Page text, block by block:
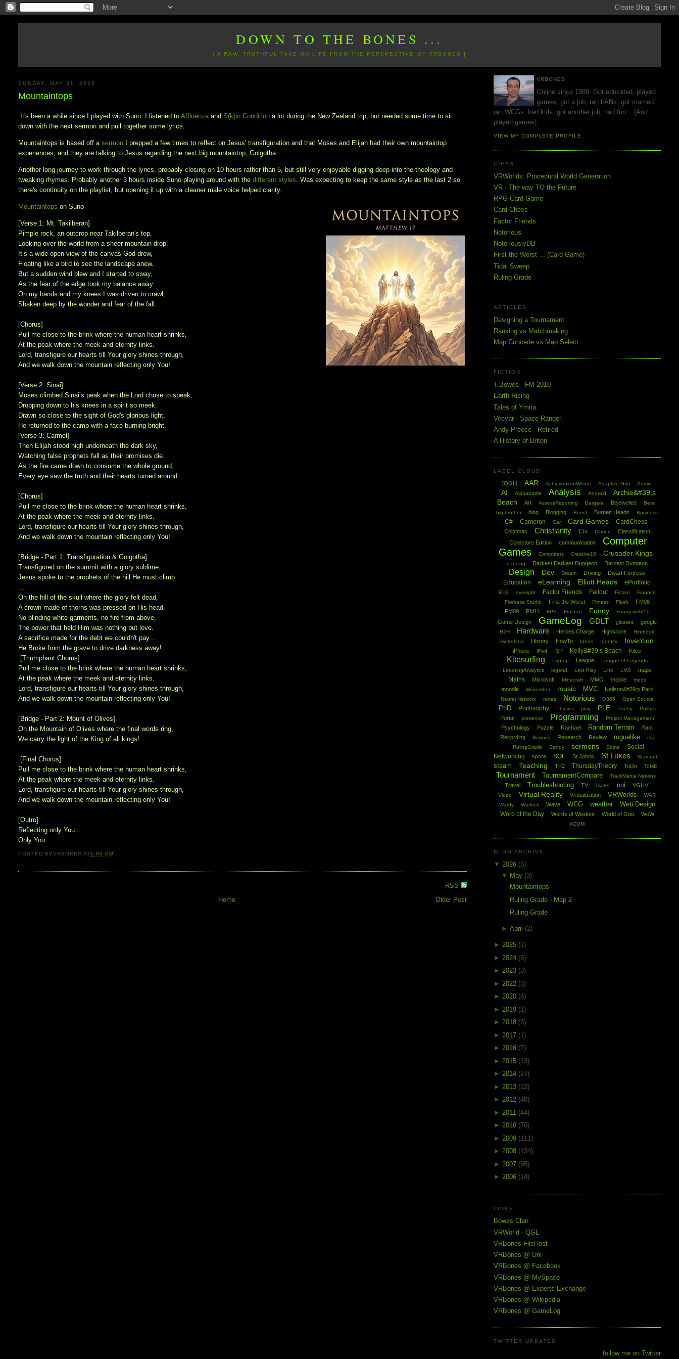
DOWN TO THE BONES ...
[ A RAW, TRUTHFUL TAKE ON LIFE FROM THE PERSPECTIVE OF VRBONES ]
SUNDAY, MAY 31, 2026
Mountaintops
It's been a while since I played with Suno. I listened toAffluenzaandS(k)in Condition a lot during the New Zealand trip, but needed some time to sit
down with the next sermon and pull together some lyrics.
Mountaintops is based off asermon I prepped a few times to reflect on Jesus' transfiguration and that Moses and Elijah had their own mountaintop
experiences, and they are talking to Jesus regarding the next big mountaintop, Golgotha.
Another long journey to work through the lyrics, probably closing on 10 hours rather than 5, but still very enjoyable digging deep into the theology and
tweaking rhymes. Probably another 3 hours inside Suno playing around with thedifferent styles. Was expecting to keep the same style as the last 2 so
there's continuity on the playlist, but opening it up with a cleaner male voice helped clarity.
Mountaintops on Suno
[Verse 1: Mt. Takilberan]
Pimple rock, an outcrop near Takilberan's top,
Looking over the world from a sheer mountain drop.
It’s a wide-open view of the canvas God drew,
Floating like a bird to see the landscape anew.
But a sudden wind blew and I started to sway,
As the fear of the edge took my balance away.
On my hands and my knees I was driven to crawl,
Shaken deep by the wonder and fear of the fall.
[Chorus]
Pull me close to the brink where the human heart shrinks,
At the peak where the meek and eternity links.
Lord, transfigure our hearts till Your glory shines through,
And we walk down the mountain reflecting only You!
[Verse 2: Sinai]
Moses climbed Sinai’s peak when the Lord chose to speak,
Dropping down to his knees in a spirit so meek.
Drawn so close to the sight of God's glorious light,
He returned to the camp with a face burning bright.
[Verse 3: Carmel]
Then Elijah stood high underneath the dark sky,
Watching false prophets fall as their promises die.
As the fire came down to consume the whole ground,
Every eye saw the truth and their hearts turned around.
[Chorus]
Pull me close to the brink where the human heart shrinks,
At the peak where the meek and eternity links.
Lord, transfigure our hearts till Your glory shines through,
And we walk down the mountain reflecting only You!
[Bridge - Part 1: Transfiguration & Golgotha]
Transfigured on the summit with a glory sublime,
Jesus spoke to the prophets of the hill He must climb
...
On the hill of the skull where the glory felt dead,
A crown made of thorns was pressed on His head.
No blinding white garments, no fire from above,
The power that held Him was nothing but love.
A sacrifice made for the debt we couldn't pay...
He Broke from the grave to drive darkness away!
[Triumphant Chorus]
Pull me close to the brink where the human heart shrinks,
At the peak where the meek and eternity links.
Lord, transfigure our hearts till Your glory shines through,
And we walk down the mountain reflecting only You!
[Bridge - Part 2: Mount of Olives]
On the Mountain of Olives where the final words ring,
We carry the light of the King of all kings!
[Final Chorus]
Pull me close to the brink where the human heart shrinks,
At the peak where the meek and eternity links.
Lord, transfigure our hearts till Your glory shines through,
And we walk down the mountain reflecting only You!
[Outro]
Reflecting only You...
Only You...
POSTED BYVRBONES AT1:00 PM
RSS
Older Post
Home
VRBONES
Online since 1989. Got educated, played
games, got a job, ran LANs, got married,
ran WCGs, had kids, got another job, had fun... (And
played games)
VIEW MY COMPLETE PROFILE
IDEAS
VRWorlds: Procedural World Generation
VR - The way TO the Future
RPG Card Game
Card Chess
Factor Friends
Notorious
NotoriouslyDB
First the Worst ... (Card Game)
Tidal Sweep
Ruling Grade
ARTICLES
Designing a Tournament
Ranking vs Matchmaking
Map Concede vs Map Select
FICTION
T.Bowes - FM 2010
Earth Rising
Tales of Ymira
Veeyar - Space Ranger
Andy Preece - Retired
A History of Briton
LABEL CLOUD
[QGL] AAR AchievementWhore Adaptive Grid Admin
AI Alphabattle Analysis Android
Archie&#39;s
Beach
Art AssessReporting Bargara Bejewelled
Beta
big brother
blog Blogging Boost Burnett Heads Business
C# Cameron Car Card Games CardChess
Chistmas Christianity Civ Clarion
Classification
Collectors Edition
communication
Computer
Games
Computers Creative15 Crusader Kings
dancing Darkest Darkest Dungeon Darkest Dungeon
Design Dev Dream Driving Dwarf Fortress
Education eLearning Elliott Heads ePortfolio
EU3 eyesight Factor Friends Fallout Fiction
Finance
Firebase Studio
First the Worst Fitness Flash
FM08
FM09
FM11 FPS Fractals Funny Funny web2.0
Game Design GameLog GDLT glasses google
H2H Hardware Heroes Charge Highscore
Hintbook
Hinterland
History HowTo Ideas Identity Invention
iPhone iPod ISP Kelly&#39;s Beach Kites
Kitesurfing Laptop League
League of Legends
LearningAnalytics
legend Lets Play Link LMS maps
Maths Microsoft Minecraft MMO mobile mods
moodle Movember music MVC Neilson&#39;s Park
Neural Network notes Notorious O365 Open Source
PhD Philosophy Physics play PLE Poetry Politics
Portal presence Programming Project Management
Psychology Puzzle Rachael Random Terrain
Rant
Recording
Repairs Research Review roguelike
rss
RulingGrade
Sandy sermons Skate
Social
Networking
spore SQL St Johns St Lukes Starcraft
steam Teaching TF2 ThursdayTheory ToDo ToME
Tournament TournamentCompare TrackMania Nations
Travel Troubleshooting TV Twitter uni VGHVI
Video Virtual Reality Virtualization VRWorlds
WAR
Wardy
Warlock Wave WCG weather Web Design
Word of the Day Words of Wisdom World of Goo WoW
XCOM
BLOG ARCHIVE
▼ 2026 (5)
▼ May (3)
Mountaintops
Ruling Grade - Map 2
Ruling Grade
►April (2)
► 2025 (1)
► 2024 (5)
► 2023 (3)
► 2022 (3)
► 2020 (4)
► 2019 (1)
► 2018 (3)
► 2017 (1)
► 2016 (7)
► 2015 (13)
► 2014 (27)
► 2013 (22)
► 2012 (48)
► 2011 (44)
► 2010 (70)
► 2009 (111)
► 2008 (134)
► 2007 (95)
► 2006 (14)
LINKS
Bowes Clan
VRWorld - QGL
VRBones FileHost
VRBones @ Uni
VRBones @ Facebook
VRBones @ MySpace
VRBones @ Experts Exchange
VRBones @ Wikipedia
VRBones @ GameLog
TWITTER UPDATES
follow me on Twitter